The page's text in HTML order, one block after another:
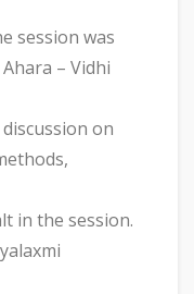
session was
– Vidhi
on
in the session.